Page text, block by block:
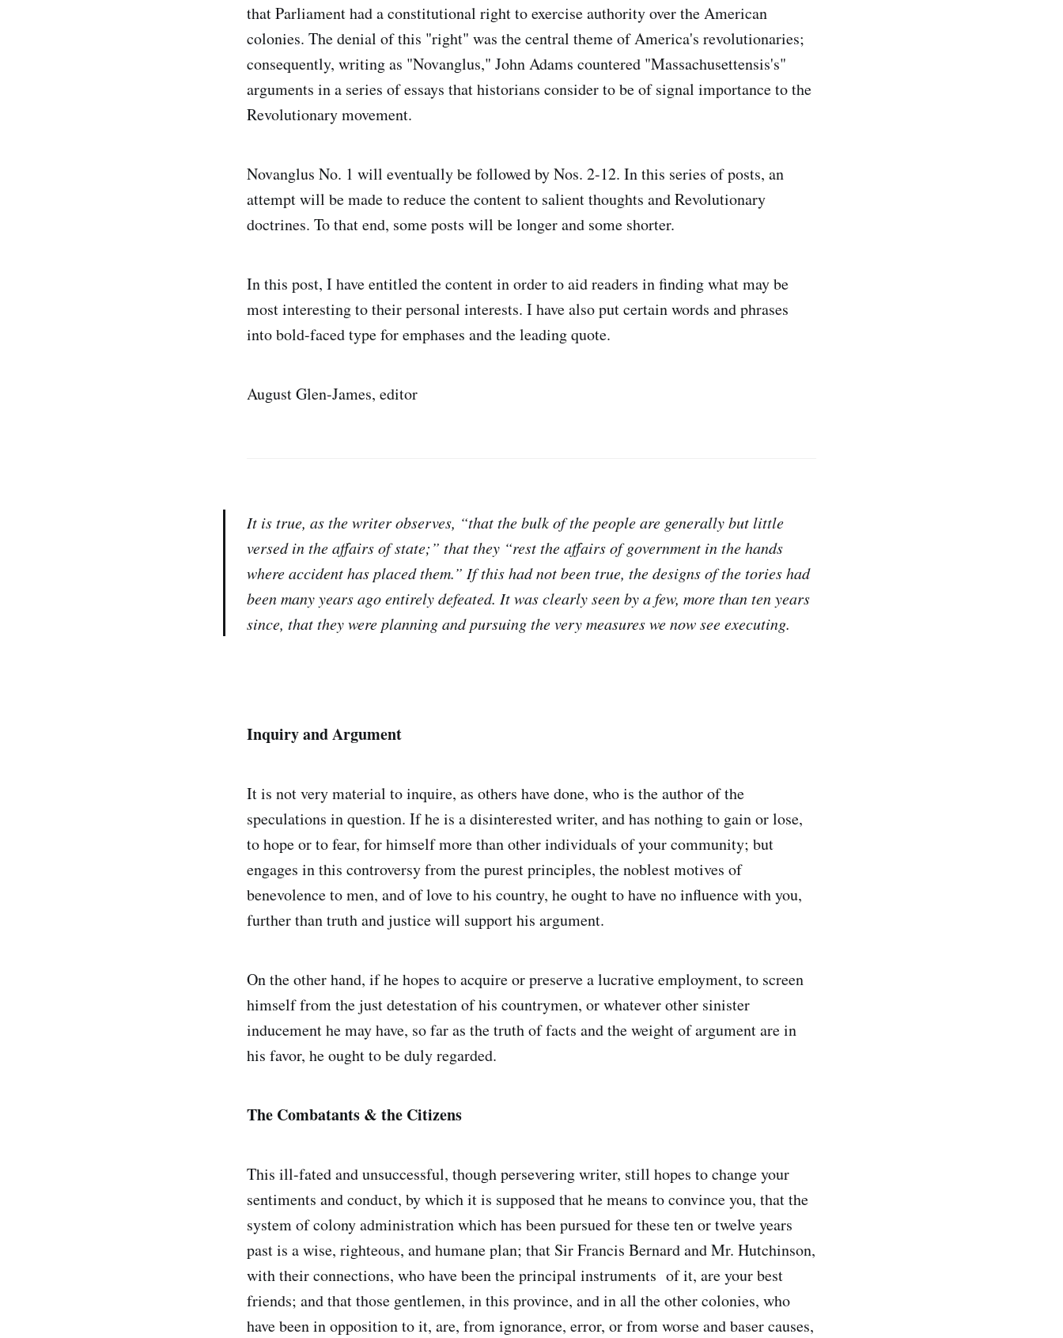
that Parliament had a constitutional right to exercise authority over the American
colonies. The denial of this "right" was the central theme of America's revolutionaries;
consequently, writing as "Novanglus," John Adams countered "Massachusettensis's"
arguments in a series of essays that historians consider to be of signal importance to the
Revolutionary movement.
Novanglus No. 1 will eventually be followed by Nos. 2-12. In this series of posts, an
attempt will be made to reduce the content to salient thoughts and Revolutionary
doctrines. To that end, some posts will be longer and some shorter.
In this post, I have entitled the content in order to aid readers in finding what may be
most interesting to their personal interests. I have also put certain words and phrases
into bold-faced type for emphases and the leading quote.
August Glen-James, editor
It is true, as the writer observes, “that the bulk of the people are generally but little
versed in the affairs of state;” that they “rest the affairs of government in the hands
where accident has placed them.” If this had not been true, the designs of the tories had
been many years ago entirely defeated. It was clearly seen by a few, more than ten years
since, that they were planning and pursuing the very measures we now see executing.
Inquiry and Argument
It is not very material to inquire, as others have done, who is the author of the
speculations in question. If he is a disinterested writer, and has nothing to gain or lose,
to hope or to fear, for himself more than other individuals of your community; but
engages in this controversy from the purest principles, the noblest motives of
benevolence to men, and of love to his country, he ought to have no influence with you,
further than truth and justice will support his argument.
On the other hand, if he hopes to acquire or preserve a lucrative employment, to screen
himself from the just detestation of his countrymen, or whatever other sinister
inducement he may have, so far as the truth of facts and the weight of argument are in
his favor, he ought to be duly regarded.
The Combatants & the Citizens
This ill-fated and unsuccessful, though persevering writer, still hopes to change your
sentiments and conduct, by which it is supposed that he means to convince you, that the
system of colony administration which has been pursued for these ten or twelve years
past is a wise, righteous, and humane plan; that Sir Francis Bernard and Mr. Hutchinson,
with their connections, who have been the principal instruments of it, are your best
friends; and that those gentlemen, in this province, and in all the other colonies, who
have been in opposition to it, are, from ignorance, error, or from worse and baser causes,